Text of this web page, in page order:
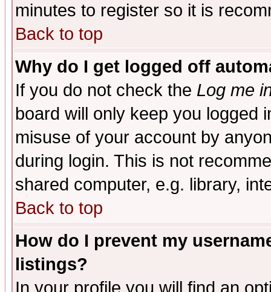
minutes to register so it is
Back to top
Why do I get logged off
If you do not check the Log me
board will only keep you logged
misuse of your account by
during login. This is not
shared computer, e.g. library,
Back to top
How do I prevent my
listings?
In your profile you will find an